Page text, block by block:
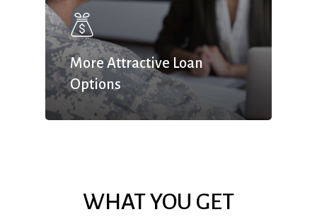
More Attractive Loan
Options
WHAT YOU GET